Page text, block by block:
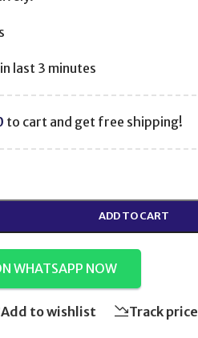
last 3 minutes
to cart and get free shipping!
ADD TO CART
WHATSAPP NOW
Add to wishlist Track price